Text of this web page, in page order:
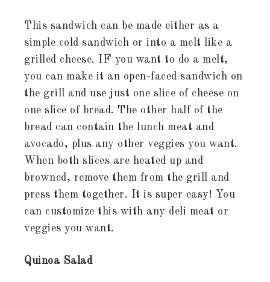
This sandwich can be made either as a
simple cold sandwich or into a melt like a
grilled cheese. IF you want to do a melt,
you can make it an open-faced sandwich on
the grill and use just one slice of cheese on
one slice of bread. The other half of the
bread can contain the lunch meat and
avocado, plus any other veggies you want.
When both slices are heated up and
browned, remove them from the grill and
press them together. It is super easy! You
can customize this with any deli meat or
veggies you want.
Quinoa Salad